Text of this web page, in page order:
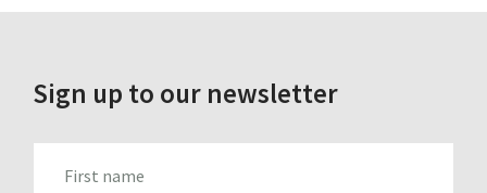
Sign up to our newsletter